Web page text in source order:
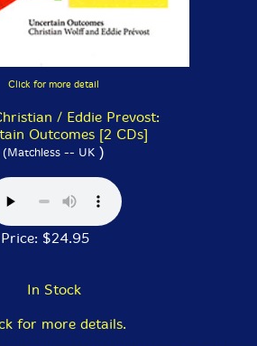
Click for more detail
/ Eddie Prevost:
Outcomes [2 CDs]
(Matchless -- UK )
Price: $24.95
In Stock
for more details.